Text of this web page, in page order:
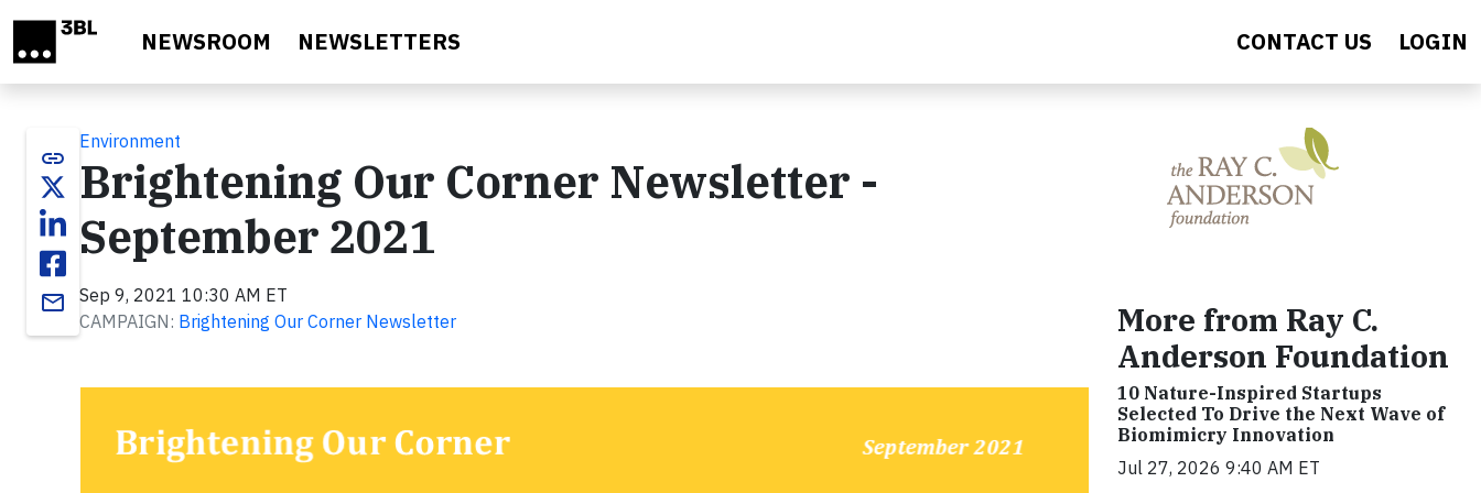
NEWSROOM NEWSLETTERS CONTACT US LOGIN
link
email
Environment
Brightening Our Corner Newsletter -
September 2021
Sep 9, 2021 10:30 AM ET
CAMPAIGN: Brightening Our Corner Newsletter
More from Ray C.
Anderson Foundation
10 Nature-Inspired Startups
Selected To Drive the Next Wave of
Biomimicry Innovation
Jul 27, 2026 9:40 AM ET